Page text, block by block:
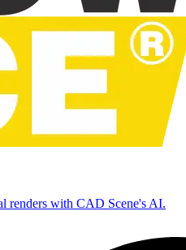
renders with CAD Scene's AI.